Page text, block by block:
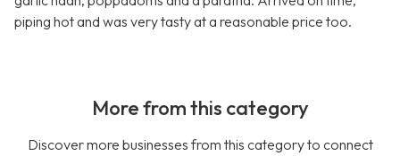
piping hot and was very tasty at a reasonable price too.
More from this category
Discover more businesses from this category to connect